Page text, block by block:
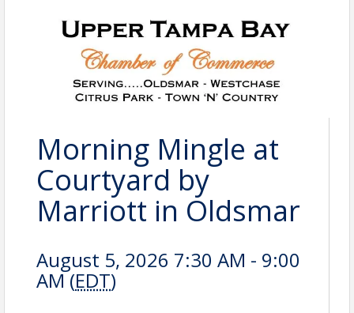
Morning Mingle at
Courtyard by
Marriott in Oldsmar
August 5, 2026 7:30 AM - 9:00
AM (EDT)